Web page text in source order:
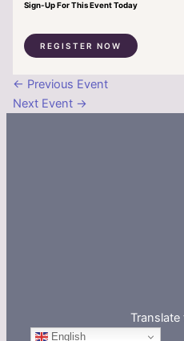
Sign-Up For This Event Today
REGISTER NOW
← Previous Event
Next Event →
Translate
English